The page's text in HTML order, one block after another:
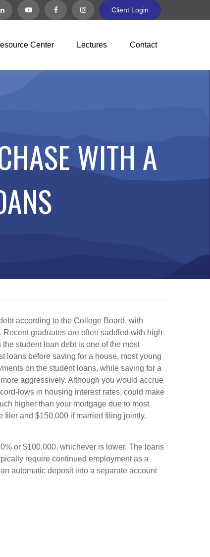
Client Login
Center Lectures Contact
WITH A
according to the College Board, with
graduates are often saddled with high-
student loan debt is one of the most
loans before saving for a house, most young
on the student loans, while saving for a
aggressively. Although you would accrue
lows in housing interest rates, could make
higher than your mortgage due to most
and $150,000 if married filing jointly.
or $100,000, whichever is lower. The loans
require continued employment as a
automatic deposit into a separate account